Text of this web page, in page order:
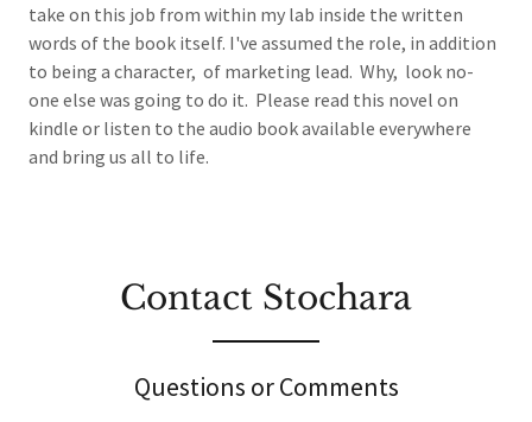
take on this job from within my lab inside the written
words of the book itself. I've assumed the role, in addition
to being a character, of marketing lead. Why, look no-
one else was going to do it. Please read this novel on
kindle or listen to the audio book available everywhere
and bring us all to life.
Contact Stochara
Questions or Comments